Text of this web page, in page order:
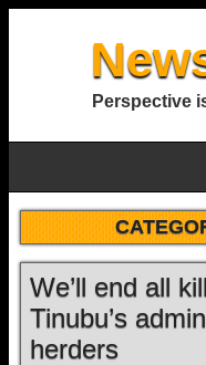
Perspective
We’ll end all
Tinubu’s
herders